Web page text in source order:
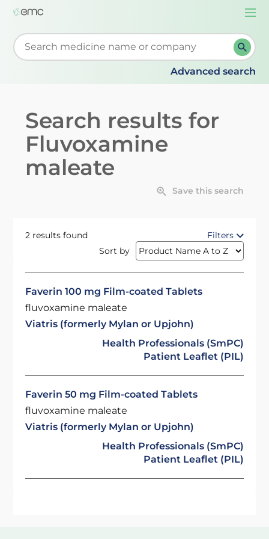
Start typing to retrieve search suggestions. When
Advanced search
Search results for
Fluvoxamine
maleate
Save this search
2 results found
Filters
Sort by
Faverin 100 mg Film-coated Tablets
fluvoxamine maleate
Viatris (formerly Mylan or Upjohn)
Health Professionals (SmPC)
Patient Leaflet (PIL)
Faverin 50 mg Film-coated Tablets
fluvoxamine maleate
Viatris (formerly Mylan or Upjohn)
Health Professionals (SmPC)
Patient Leaflet (PIL)